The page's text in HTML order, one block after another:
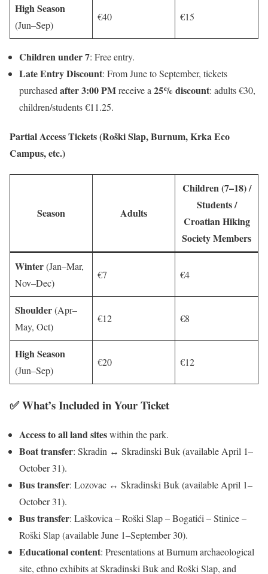
High Season
(Jun–Sep)
€40 €15
Children under 7: Free entry.
Late Entry Discount: From June to September, tickets
purchased after 3:00 PMreceive a 25% discount: adults €30,
children/students €11.25.
Partial Access Tickets (Roški Slap, Burnum, Krka Eco
Campus, etc.)
Season Adults
Children (7–18) /
Students /
Croatian Hiking
Society Members
Winter(Jan–Mar,
Nov–Dec)
€7 €4
Shoulder(Apr–
May, Oct)
€12 €8
High Season
(Jun–Sep)
€20 €12
✅ What’s Included in Your Ticket
Access to all land siteswithin the park.
Boat transfer: Skradin ↔ Skradinski Buk (available April 1–
October 31).
Bus transfer: Lozovac ↔ Skradinski Buk (available April 1–
October 31).
Bus transfer: Laškovica – Roški Slap – Bogatići – Stinice –
Roški Slap (available June 1–September 30).
Educational content: Presentations at Burnum archaeological
site, ethno exhibits at Skradinski Buk and Roški Slap, and